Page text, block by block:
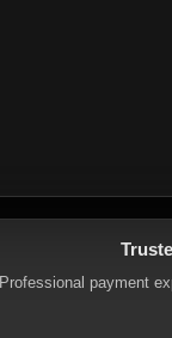
Professional payment